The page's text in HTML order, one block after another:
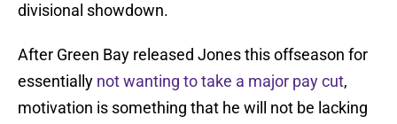
divisional showdown.
After Green Bay released Jones this offseason for
essentially not wanting to take a major pay cut,
motivation is something that he will not be lacking